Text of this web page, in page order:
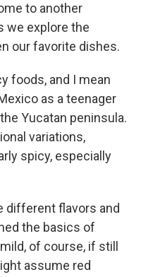
to another
we explore the
our favorite dishes.
foods, and I mean
as a teenager
Yucatan peninsula.
variations,
spicy, especially
different flavors and
the basics of
of course, if still
assume red